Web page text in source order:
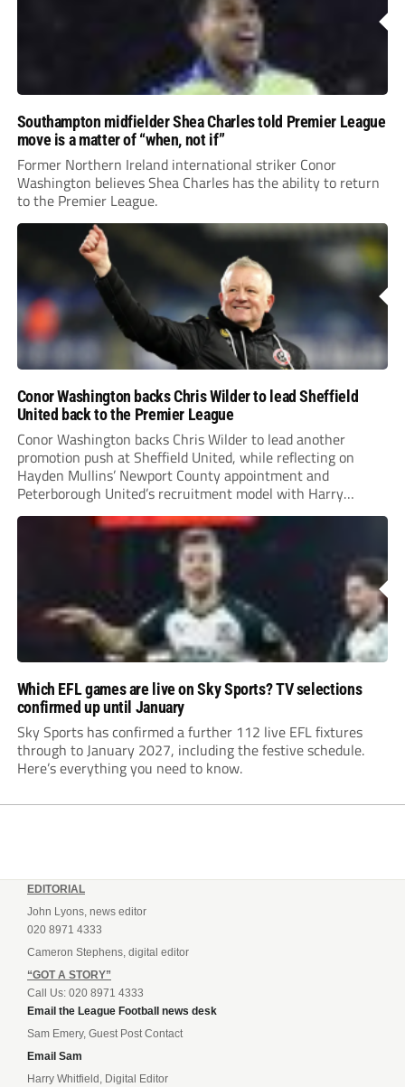
Southampton midfielder Shea Charles told Premier League
move is a matter of “when, not if”
Former Northern Ireland international striker Conor
Washington believes Shea Charles has the ability to return
to the Premier League.
Conor Washington backs Chris Wilder to lead Sheffield
United back to the Premier League
Conor Washington backs Chris Wilder to lead another
promotion push at Sheffield United, while reflecting on
Hayden Mullins’ Newport County appointment and
Peterborough United’s recruitment model with Harry
Leonard’s impressive breakthrough season at the club.
Which EFL games are live on Sky Sports? TV selections
confirmed up until January
Sky Sports has confirmed a further 112 live EFL fixtures
through to January 2027, including the festive schedule.
Here’s everything you need to know.
EDITORIAL
John Lyons, news editor
020 8971 4333
Cameron Stephens, digital editor
“GOT A STORY”
Call Us: 020 8971 4333
Email the League Football news desk
Sam Emery, Guest Post Contact
Email Sam
Harry Whitfield, Digital Editor